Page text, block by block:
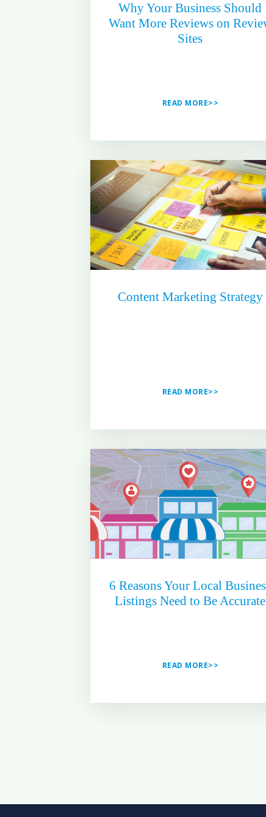
Why Your Business Should
Want More Reviews on
Sites
READ MORE>>
Content Marketing Strategy
READ MORE>>
6 Reasons Your Local
Listings Need to Be Accurate
READ MORE>>